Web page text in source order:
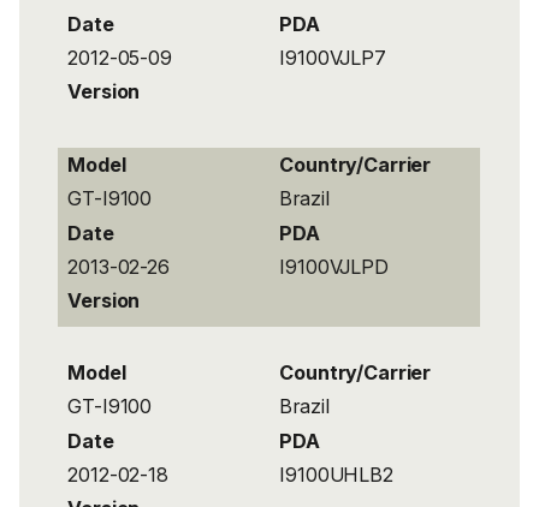
Date
PDA
2012-05-09
I9100VJLP7
Version
Model
Country/Carrier
GT-I9100
Brazil
Date
PDA
2013-02-26
I9100VJLPD
Version
Model
Country/Carrier
GT-I9100
Brazil
Date
PDA
2012-02-18
I9100UHLB2